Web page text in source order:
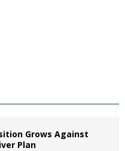
Grows Against
Plan